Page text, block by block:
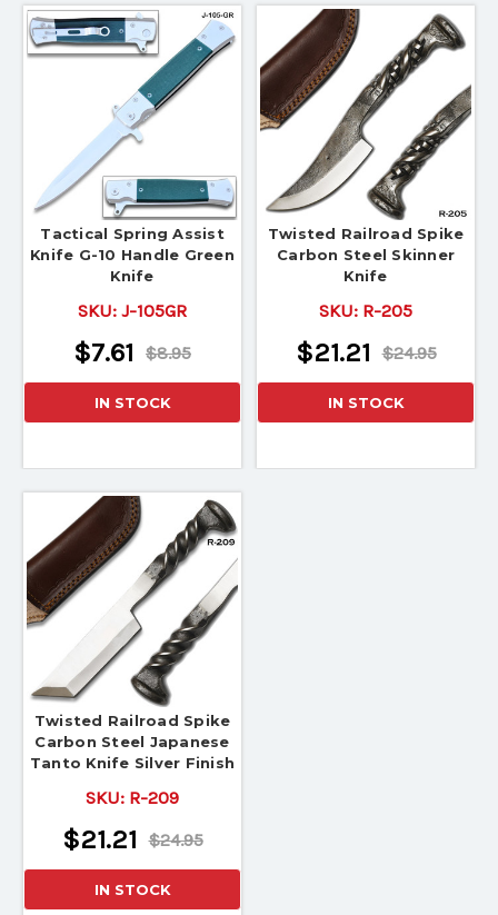
Tactical Spring Assist
Knife G-10 Handle Green
Knife
SKU: J-105GR
$8.95
$7.61
IN STOCK
Twisted Railroad Spike
Carbon Steel Skinner
Knife
SKU: R-205
$24.95
$21.21
IN STOCK
Twisted Railroad Spike
Carbon Steel Japanese
Tanto Knife Silver Finish
SKU: R-209
$24.95
$21.21
IN STOCK